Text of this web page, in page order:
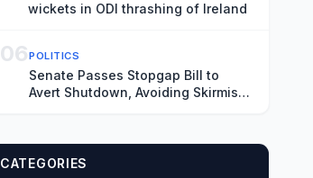
wickets in ODI thrashing of Ireland
06POLITICS
Senate Passes Stopgap Bill to
Avert Shutdown, Avoiding Skirmish
CATEGORIES